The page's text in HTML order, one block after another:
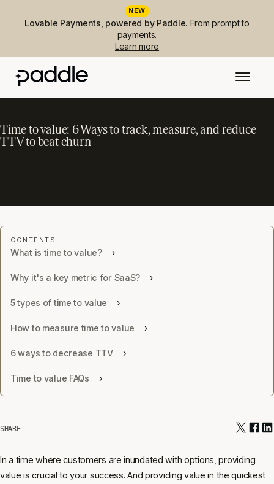
NEW
Lovable Payments, powered by Paddle. From prompt to
payments.
Learn more
Time to value: 6 Ways to track, measure, and reduce
TTV to beat churn
What is time to value?
Why it's a key metric for SaaS?
5 types of time to value
How to measure time to value
6 ways to decrease TTV
Time to value FAQs
SHARE
In a time where customers are inundated with options, providing
value is crucial to your success. And providing value in the quickest